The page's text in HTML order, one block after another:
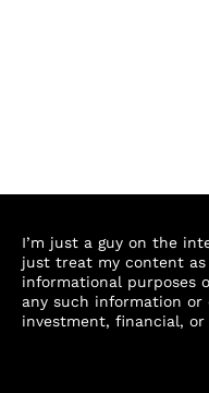
I’m just a guy on the
just treat my content
informational purposes
any such information or
investment, financial,